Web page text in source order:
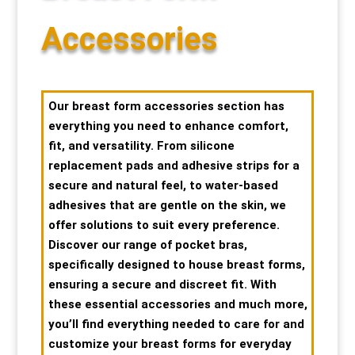
Accessories
Our breast form accessories section has
everything you need to enhance comfort,
fit, and versatility. From silicone
replacement pads and adhesive strips for a
secure and natural feel, to water-based
adhesives that are gentle on the skin, we
offer solutions to suit every preference.
Discover our range of pocket bras,
specifically designed to house breast forms,
ensuring a secure and discreet fit. With
these essential accessories and much more,
you’ll find everything needed to care for and
customize your breast forms for everyday
Special Items
Price List
Enquiries
About Us
Client Area
FAQ’s
Client Photo Gallery’s
Special Items
Price List
Enquiries
About Us
Client Area
FAQ’s
Client Photo Gallery’s
Special Items
Price List
Enquiries
About Us
Client Area
FAQ’s
Client Photo Gallery’s
Special Items
Price List
Enquiries
About Us
Client Area
FAQ’s
Client Photo Gallery’s
Special Items
Price List
Enquiries
About Us
Client Area
FAQ’s
Client Photo Gallery’s
Special Items
Price List
Enquiries
About Us
Client Area
FAQ’s
Client Photo Gallery’s